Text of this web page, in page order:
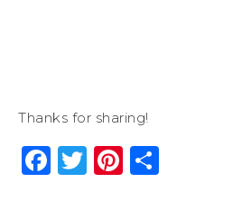
Thanks for sharing!
Facebook
Twitter
Pinterest